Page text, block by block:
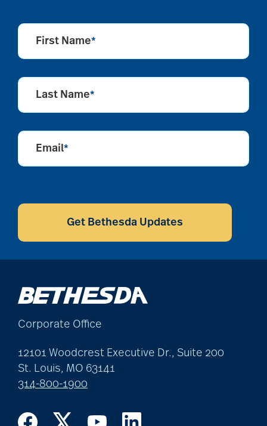
First Name*
Last Name*
Email*
CAPTCHA
Get Bethesda Updates
Corporate Office
12101 Woodcrest Executive Dr., Suite 200
St. Louis, MO 63141
314-800-1900